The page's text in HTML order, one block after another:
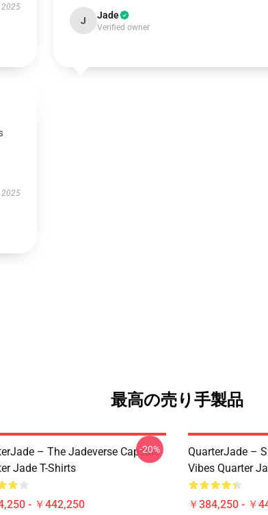
2025
J Jade
Verified owner
2025
最高の売り手製品
– The Jadeverse Capsule
Jade T-Shirts
- ￥442,250
-20%
QuarterJade –
Vibes Quarter
￥384,250 - ￥